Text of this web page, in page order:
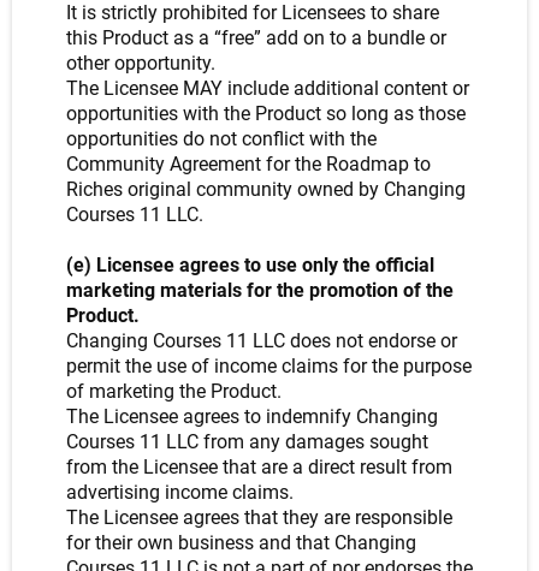
It is strictly prohibited for Licensees to share
this Product as a “free” add on to a bundle or
other opportunity.
The Licensee MAY include additional content or
opportunities with the Product so long as those
opportunities do not conflict with the
Community Agreement for the Roadmap to
Riches original community owned by Changing
Courses 11 LLC.
(e) Licensee agrees to use only the official
marketing materials for the promotion of the
Product.
Changing Courses 11 LLC does not endorse or
permit the use of income claims for the purpose
of marketing the Product.
The Licensee agrees to indemnify Changing
Courses 11 LLC from any damages sought
from the Licensee that are a direct result from
advertising income claims.
The Licensee agrees that they are responsible
for their own business and that Changing